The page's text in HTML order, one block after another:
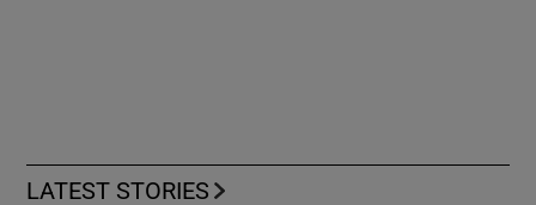
LATEST STORIES